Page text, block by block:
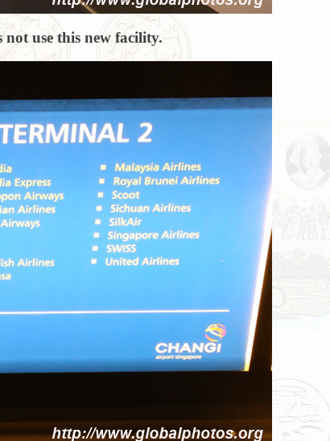
use this new facility.